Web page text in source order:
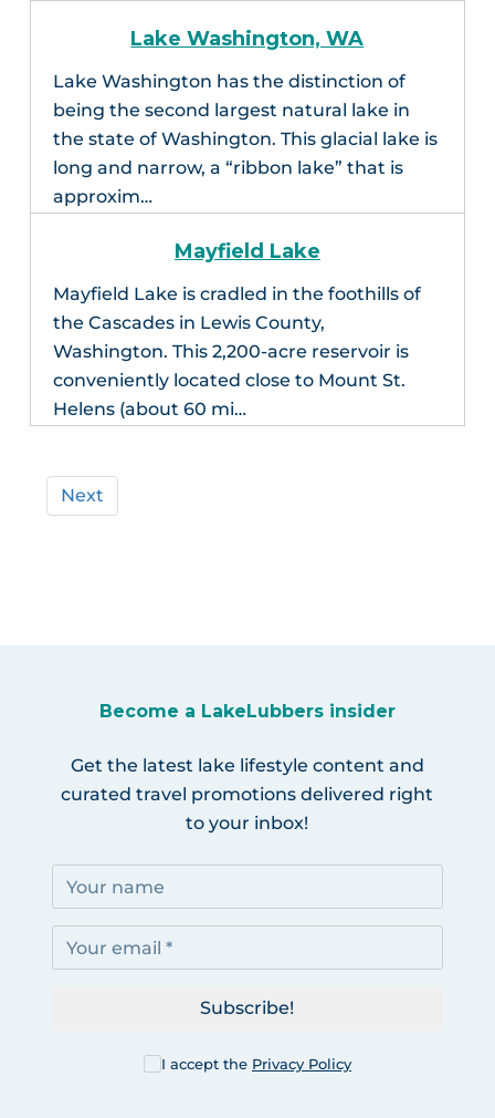
Lake Washington, WA
Lake Washington has the distinction of
being the second largest natural lake in
the state of Washington. This glacial lake is
long and narrow, a “ribbon lake” that is
approxim…
Mayfield Lake
Mayfield Lake is cradled in the foothills of
the Cascades in Lewis County,
Washington. This 2,200-acre reservoir is
conveniently located close to Mount St.
Helens (about 60 mi…
Next
Become a LakeLubbers insider
Get the latest lake lifestyle content and
curated travel promotions delivered right
to your inbox!
I accept the Privacy Policy
Subscribe!